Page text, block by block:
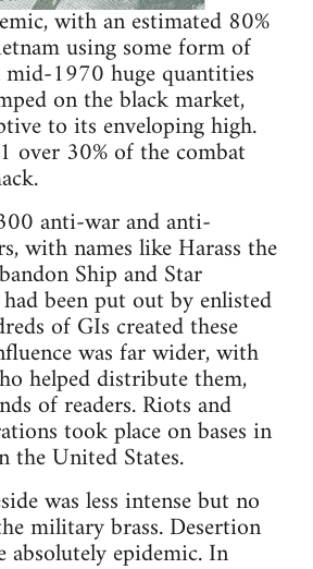
with an estimated 80%
using some form of
1970 huge quantities
on the black market,
to its enveloping high.
over 30% of the combat
anti-war and anti-
with names like Harass the
Ship and Star
been put out by enlisted
of GIs created these
was far wider, with
helped distribute them,
of readers. Riots and
took place on bases in
the United States.
was less intense but no
military brass. Desertion
absolutely epidemic. In